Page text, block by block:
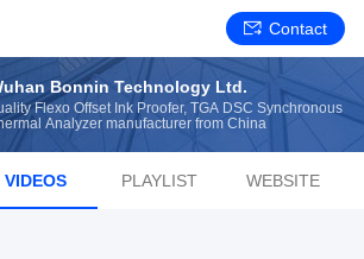
Contact
Bonnin Technology Ltd.
Flexo Offset Ink Proofer, TGA DSC Synchronous
Analyzer manufacturer from China
VIDEOS PLAYLIST WEBSITE